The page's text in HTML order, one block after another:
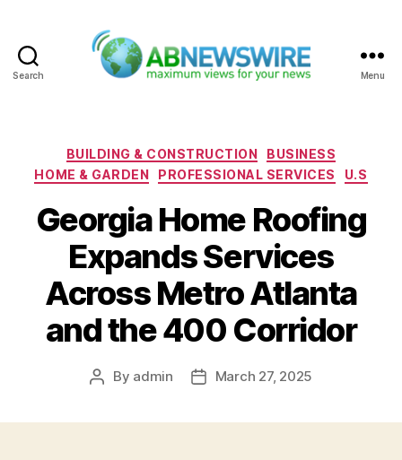
Search Menu
Categories
BUILDING & CONSTRUCTION
BUSINESS
HOME & GARDEN
PROFESSIONAL SERVICES U.S
Georgia Home Roofing
Expands Services
Across Metro Atlanta
and the 400 Corridor
Post
By admin
PostMarch 27, 2025